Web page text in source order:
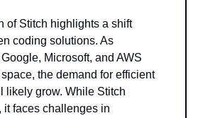
of Stitch highlights a shift
coding solutions. As
Microsoft, and AWS
the demand for efficient
likely grow. While Stitch
it faces challenges in